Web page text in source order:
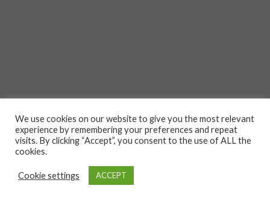
We use cookies on our website to give you the most relevant
experience by remembering your preferences and repeat
visits. By clicking “Accept”, you consent to the use of ALL the
cookies.
Cookie settings ACCEPT